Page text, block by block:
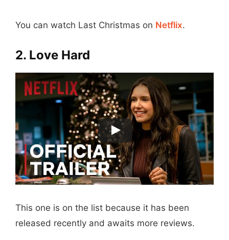
You can watch Last Christmas on Netflix.
2. Love Hard
This one is on the list because it has been
released recently and awaits more reviews.